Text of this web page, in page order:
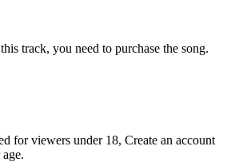
track, you need to purchase the song.
for viewers under 18, Create an account